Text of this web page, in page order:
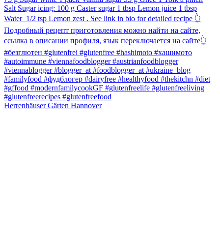
Herrenhäuser Gärten Hannover